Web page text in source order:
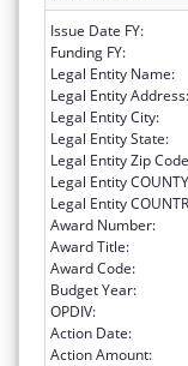
Issue Date FY:
Funding FY:
Legal Entity Name:
Legal Entity Address:
Legal Entity City:
Legal Entity State:
Legal Entity Zip
Legal Entity
Legal Entity
Award Number:
Award Title:
Award Code:
Budget Year:
OPDIV:
Action Date:
Action Amount: